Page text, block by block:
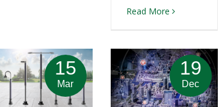
Read More
15
Mar
19
Dec